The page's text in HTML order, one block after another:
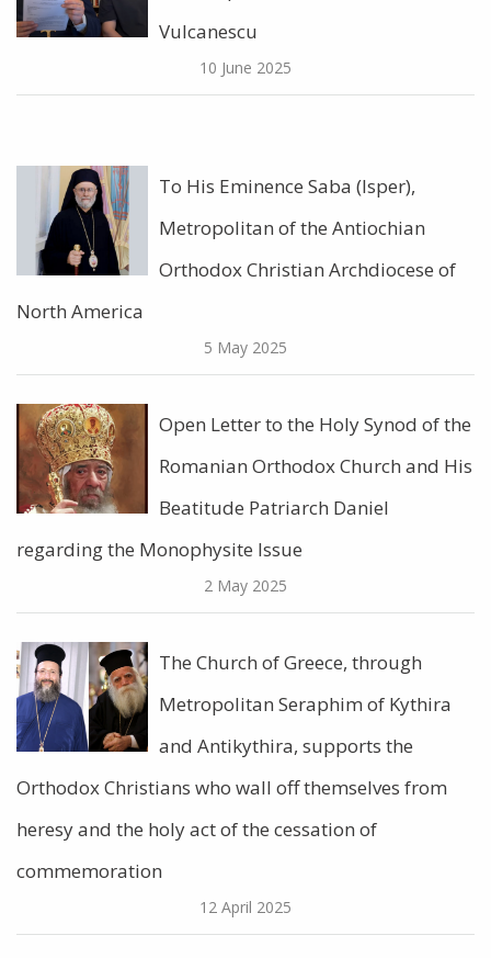
Vulcanescu
10 June 2025
To His Eminence Saba (Isper),
Metropolitan of the Antiochian
Orthodox Christian Archdiocese of
North America
5 May 2025
Open Letter to the Holy Synod of the
Romanian Orthodox Church and His
Beatitude Patriarch Daniel
regarding the Monophysite Issue
2 May 2025
The Church of Greece, through
Metropolitan Seraphim of Kythira
and Antikythira, supports the
Orthodox Christians who wall off themselves from
heresy and the holy act of the cessation of
commemoration
12 April 2025